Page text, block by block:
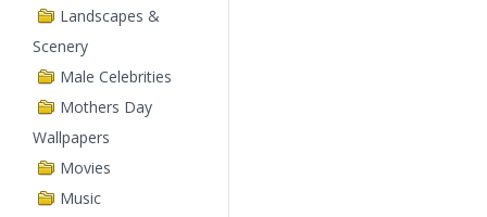
Landscapes &
Scenery
Male Celebrities
Mothers Day
Wallpapers
Movies
Music